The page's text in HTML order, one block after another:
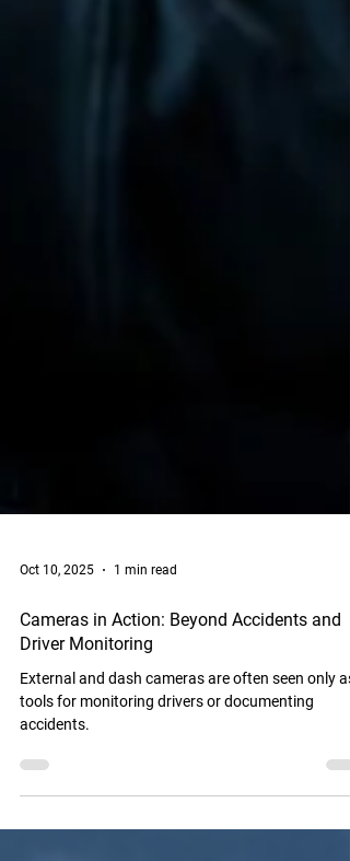
Oct 10, 2025 1 min read
Driver Monitoring
External and dash cameras are often seen only as
accidents.